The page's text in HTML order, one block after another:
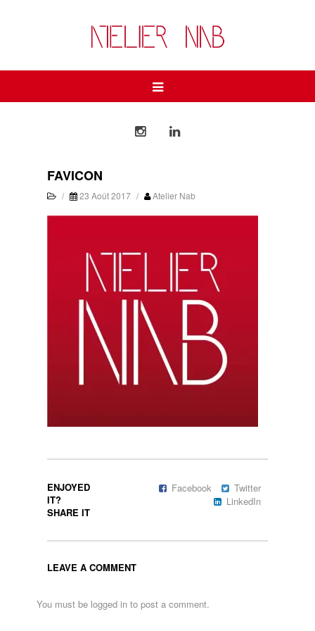
FAVICON
/ 23 Août 2017 / Atelier Nab
ENJOYED
IT?
SHARE IT
Facebook
Twitter
LinkedIn
LEAVE A COMMENT
You must be logged in to post a comment.